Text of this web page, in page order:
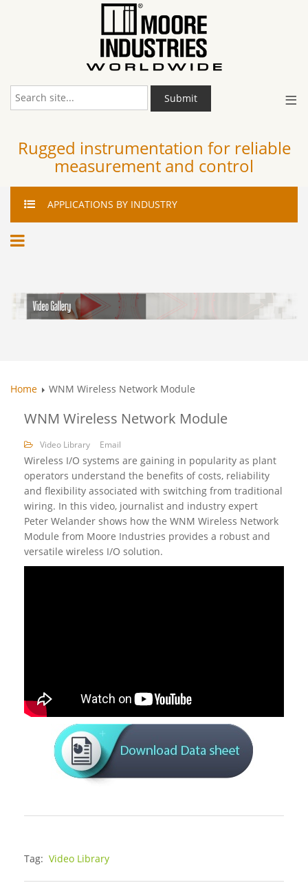
≡
Submit
Rugged instrumentation for reliable
measurement and control
APPLICATIONS BY INDUSTRY
Home WNM Wireless Network Module
WNM Wireless Network Module
Video Library Email
Wireless I/O systems are gaining in popularity as plant
operators understand the benefits of costs, reliability
and flexibility associated with switching from traditional
wiring. In this video, journalist and industry expert
Peter Welander shows how the WNM Wireless Network
Module from Moore Industries provides a robust and
versatile wireless I/O solution.
Tag: Video Library